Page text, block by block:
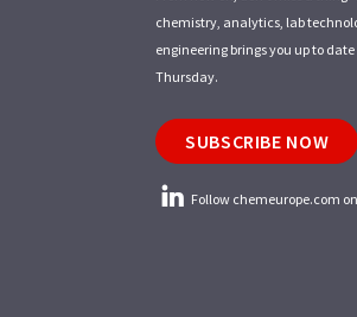
chemistry, analytics, lab
engineering brings you up to
Thursday.
SUBSCRIBE NOW
Follow chemeurope.com